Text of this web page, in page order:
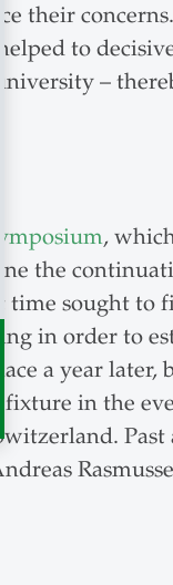
their
to
–
,
the
time sought to
in order to
a year
fixture in the